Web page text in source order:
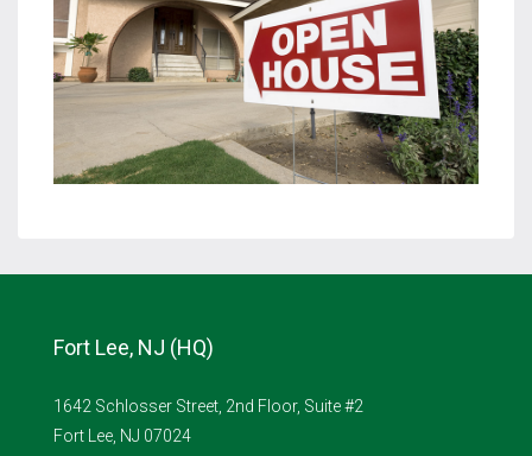
Fort Lee, NJ (HQ)
1642 Schlosser Street, 2nd Floor, Suite #2
Fort Lee, NJ 07024